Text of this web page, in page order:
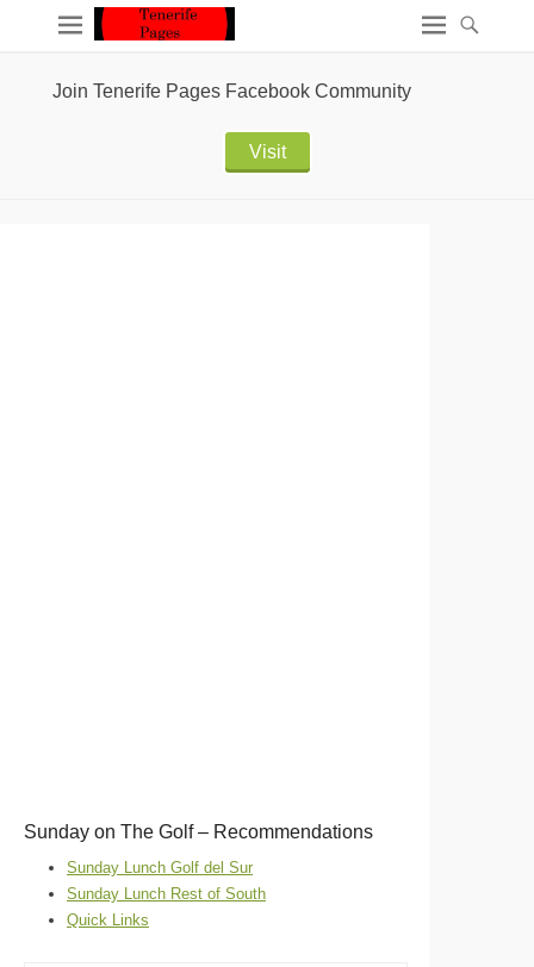
Join Tenerife Pages Facebook Community
Visit
Sunday on The Golf – Recommendations
Sunday Lunch Golf del Sur
Sunday Lunch Rest of South
Quick Links